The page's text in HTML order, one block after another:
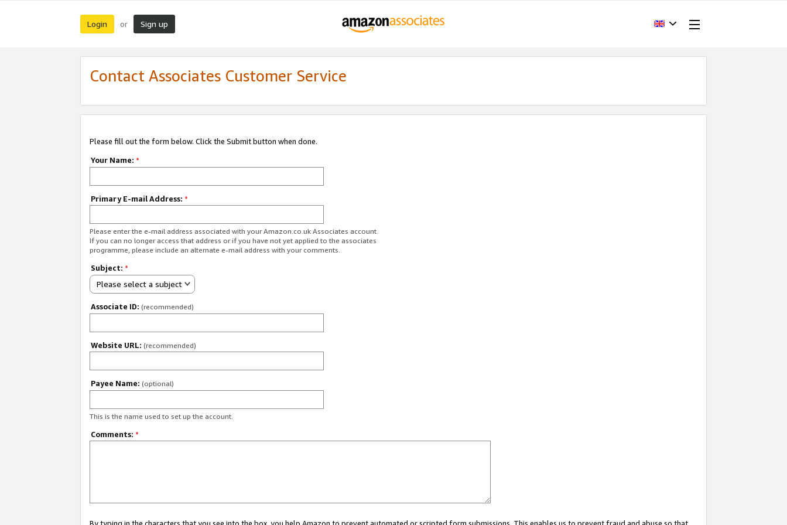
Login or Sign up
Contact Associates Customer Service
Please fill out the form below. Click the Submit button when done.
Your Name: *
Primary E-mail Address: *
Please enter the e-mail address associated with your Amazon.co.uk Associates account.
If you can no longer access that address or if you have not yet applied to the associates
programme, please include an alternate e-mail address with your comments.
Subject: *
Please select a subject
Associate ID: (recommended)
Website URL: (recommended)
Payee Name: (optional)
This is the name used to set up the account.
Comments: *